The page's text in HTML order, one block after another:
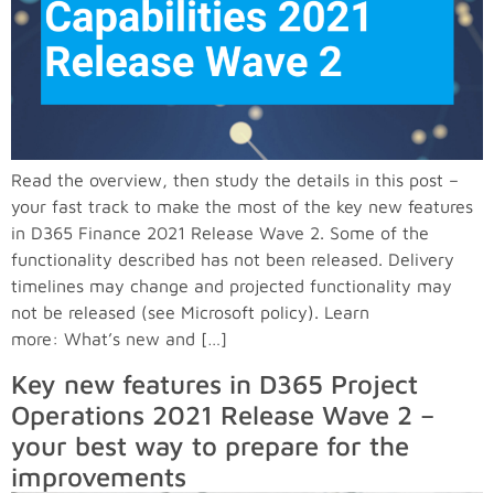
Read the overview, then study the details in this post –
your fast track to make the most of the key new features
in D365 Finance 2021 Release Wave 2. Some of the
functionality described has not been released. Delivery
timelines may change and projected functionality may
not be released (see Microsoft policy). Learn
more: What’s new and […]
Key new features in D365 Project
Operations 2021 Release Wave 2 –
your best way to prepare for the
improvements